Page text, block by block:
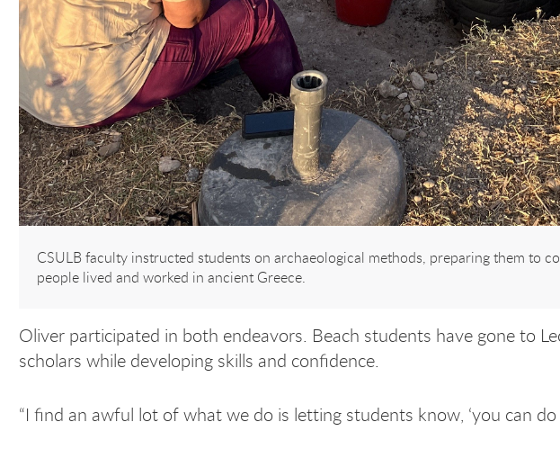
CSULB faculty instructed students on archaeological methods, preparing them to
people lived and worked in ancient Greece.
Oliver participated in both endeavors. Beach students have gone to
scholars while developing skills and confidence.
“I find an awful lot of what we do is letting students know, ‘you can do